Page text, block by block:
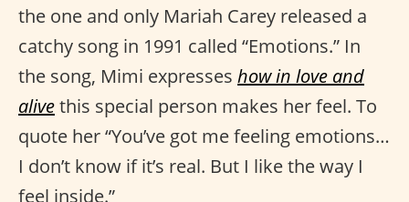
the one and only Mariah Carey released a
catchy song in 1991 called “Emotions.” In
the song, Mimi expresses how in love and
alivethis special person makes her feel. To
quote her “You’ve got me feeling emotions…
I don’t know if it’s real. But I like the way I
feel inside.”